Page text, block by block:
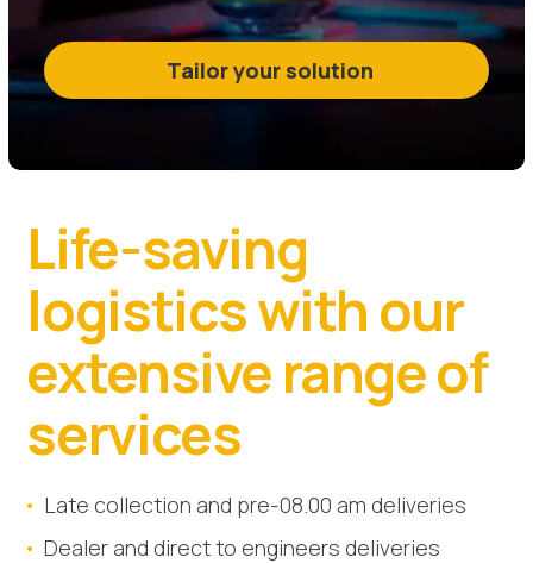
Tailor your solution
Life-saving
logistics with our
extensive range of
services
Late collection and pre-08.00 am deliveries
Dealer and direct to engineers deliveries